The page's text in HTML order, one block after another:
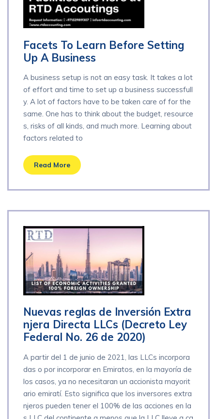
Facets To Learn Before Setting
Up A Business
A business setup is not an easy task. It takes a lot
of effort and time to set up a business successfull
y. A lot of factors have to be taken care of for the
same. One has to think about the budget, resource
s, risks of all kinds, and much more. Learning about
factors related to
Read More
Nuevas reglas de Inversión Extra
njera Directa LLCs (Decreto Ley
Federal No. 26 de 2020)
A partir del 1 de junio de 2021, las LLCs incorpora
das o por incorporar en Emiratos, en la mayoría de
los casos, ya no necesitaran un accionista mayorit
ario emiratí. Esto significa que los inversores extra
njeros pueden tener el 100% de las acciones en la